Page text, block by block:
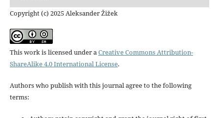
Copyright (c) 2025 Aleksander Žižek
This work is licensed under aCreative Commons Attribution-
ShareAlike 4.0 International License.
Authors who publish with this journal agree to the following
terms: